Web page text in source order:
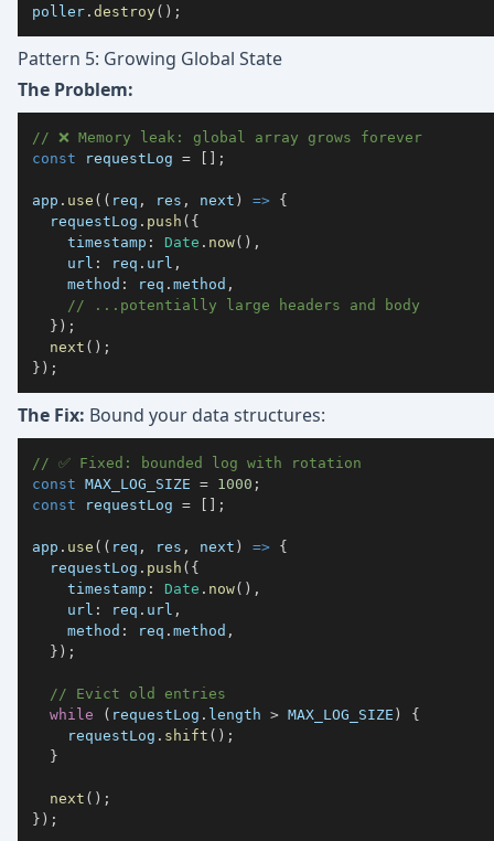
poller . destroy( ) ;
Pattern 5: Growing Global State
The Problem:
// ❌ Memory leak: global array grows forever
const requestLog = [ ] ;
app . use ( ( req , res , next ) => {
  requestLog
. push ( {
timestamp : Date . now( ) ,
url : req . url ,
method : req . method ,
// ...potentially large headers and body
} ) ;
next ( ) ;
} ) ;
The Fix: Bound your data structures:
// ✅ Fixed: bounded log with rotation
const MAX_LOG_SIZE = 1000 ;
const requestLog = [ ] ;
app . use ( ( req , res , next ) => {
  requestLog
. push ( {
timestamp : Date . now( ) ,
url : req . url ,
method : req . method ,
} ) ;
// Evict old entries
while
( requestLog . length > MAX_LOG_SIZE )
{
    requestLog
. shift ( ) ;
}
next ( ) ;
} ) ;